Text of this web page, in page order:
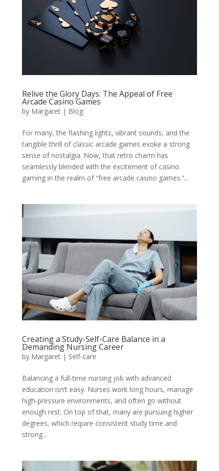
Relive the Glory Days: The Appeal of Free
Arcade Casino Games
by Margaret| Blog
For many, the flashing lights, vibrant sounds, and the
tangible thrill of classic arcade games evoke a strong
sense of nostalgia. Now, that retro charm has
seamlessly blended with the excitement of casino
gaming in the realm of “free arcade casino games.”...
Creating a Study-Self-Care Balance in a
Demanding Nursing Career
by Margaret| Self-care
Balancing a full-time nursing job with advanced
education isn’t easy. Nurses work long hours, manage
high-pressure environments, and often go without
enough rest. On top of that, many are pursuing higher
degrees, which require consistent study time and
strong...